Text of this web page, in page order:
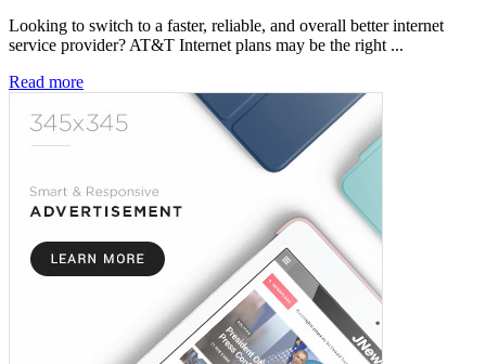
Looking to switch to a faster, reliable, and overall better internet
service provider? AT&T Internet plans may be the right ...
Read more